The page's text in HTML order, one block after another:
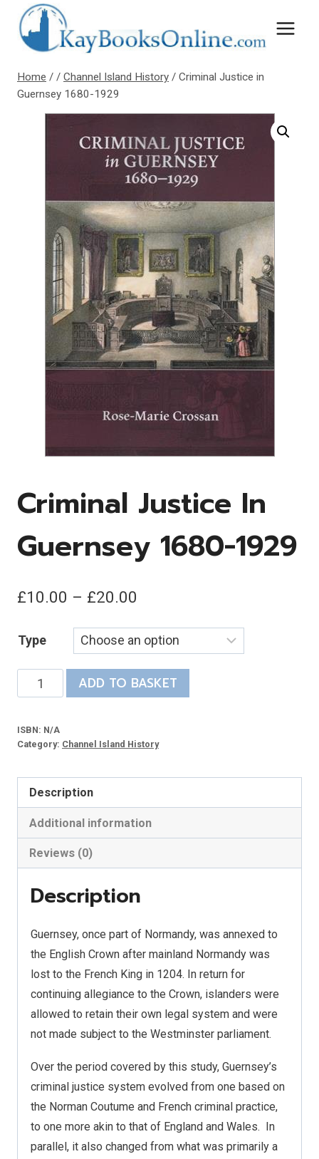
content
Home / / Channel Island History / Criminal Justice in
Guernsey 1680-1929
Criminal Justice In
Guernsey 1680-1929
£10.00 – £20.00
£10.00
through
£20.00
Type
Criminal
Justice
Guernsey
1929
quantity
ADD TO BASKET
ISBN: N/A
Category: Channel Island History
Description
Additional information
Reviews (0)
Description
Guernsey, once part of Normandy, was annexed to
the English Crown after mainland Normandy was
lost to the French King in 1204. In return for
continuing allegiance to the Crown, islanders were
allowed to retain their own legal system and were
not made subject to the Westminster parliament.
Over the period covered by this study, Guernsey’s
criminal justice system evolved from one based on
the Norman Coutume and French criminal practice,
to one more akin to that of England and Wales. In
parallel, it also changed from what was primarily a